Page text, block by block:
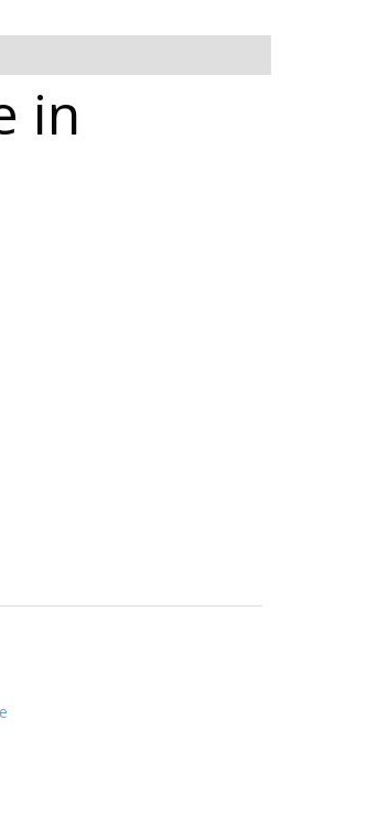
in